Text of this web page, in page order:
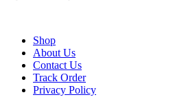
Shop
About Us
Contact Us
Track Order
Privacy Policy